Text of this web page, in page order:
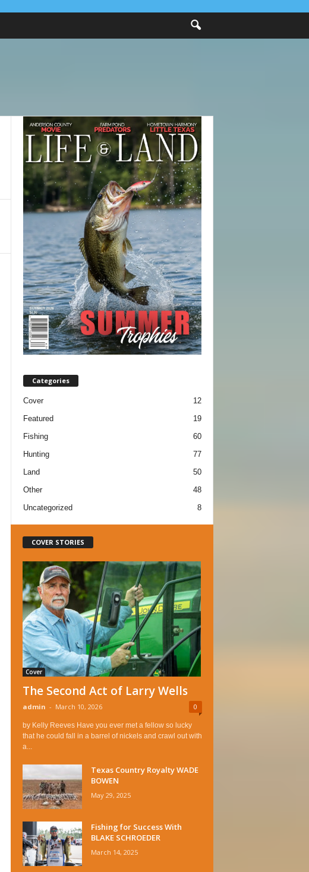
Categories
Cover
12
Featured
19
Fishing
60
Hunting
77
Land
50
Other
48
Uncategorized
8
COVER STORIES
Cover
The Second Act of Larry Wells
admin - March 10, 2026 0
by Kelly Reeves Have you ever met a fellow so lucky
that he could fall in a barrel of nickels and crawl out with
a...
Texas Country Royalty WADE
BOWEN
May 29, 2025
Fishing for Success With
BLAKE SCHROEDER
March 14, 2025